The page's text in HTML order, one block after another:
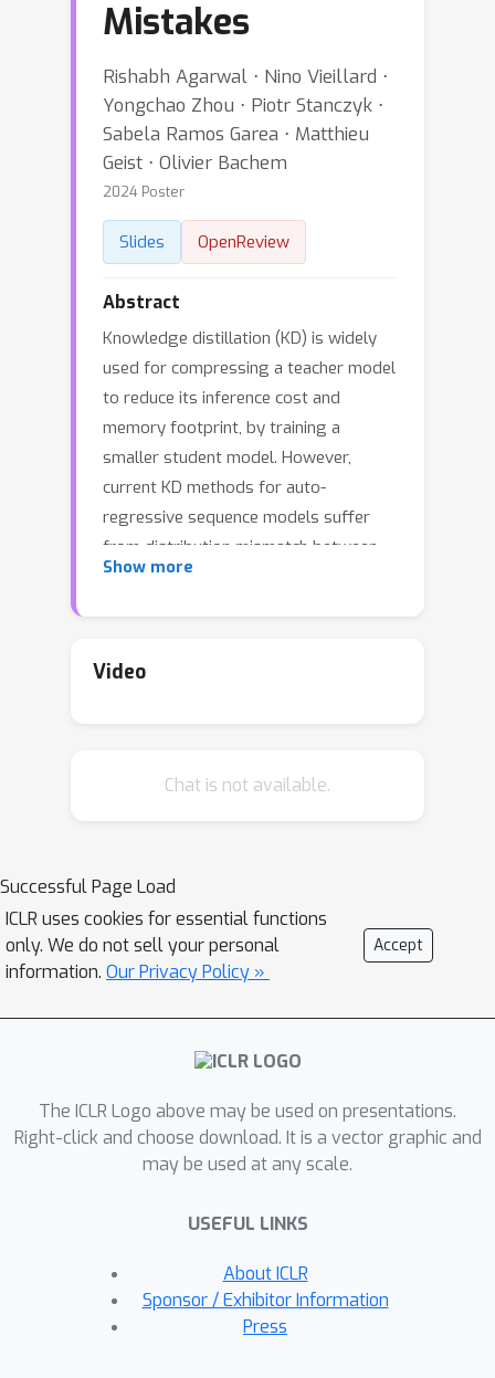
Mistakes
Rishabh Agarwal ⋅ Nino Vieillard ⋅
Yongchao Zhou ⋅ Piotr Stanczyk ⋅
Sabela Ramos Garea ⋅ Matthieu
Geist ⋅ Olivier Bachem
2024 Poster
Slides OpenReview
Abstract
Knowledge distillation (KD) is widely
used for compressing a teacher model
to reduce its inference cost and
memory footprint, by training a
smaller student model. However,
current KD methods for auto-
regressive sequence models suffer
from distribution mismatch between
output sequences seen during training
we introduce Generalized Knowledge
its self-generated output sequences
supervised KD approaches, GKD also
offers the flexibility to employ
alternative loss functions between the
student and teacher, which can be
expressivity to mimic the teacher's
distribution. Furthermore, GKD
distillation with RL fine-tuning (RLHF).
We demonstrate the efficacy of GKD
for distilling auto-regressive T5
translation, and arithmetic reasoning
Show more
Video
Chat is not available.
Successful Page Load
ICLR uses cookies for essential functions
only. We do not sell your personal
information. Our Privacy Policy »
Accept
The ICLR Logo above may be used on presentations.
Right-click and choose download. It is a vector graphic and
may be used at any scale.
USEFUL LINKS
About ICLR
Sponsor / Exhibitor Information
Press